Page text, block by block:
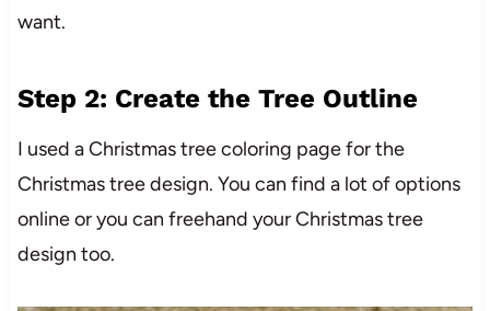
want.
Step 2: Create the Tree Outline
I used a Christmas tree coloring page for the
Christmas tree design. You can find a lot of options
online or you can freehand your Christmas tree
design too.